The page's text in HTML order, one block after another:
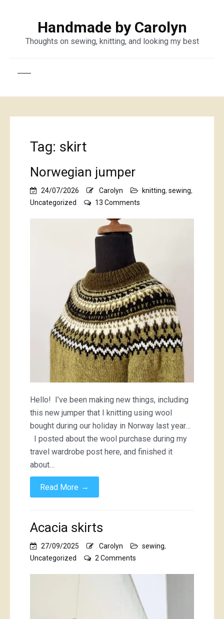
Handmade by Carolyn
Thoughts on sewing, knitting, and looking my best
Tag: skirt
Norwegian jumper
24/07/2026 Carolyn knitting, sewing,
Uncategorized
13 Comments
Hello! I’ve been making new things, including
this new jumper that I knitting using wool
bought during our holiday in Norway last year…
I posted about the wool purchase during my
travel wardrobe post here, and finished it
about…
Read More →
Acacia skirts
27/09/2025 Carolyn sewing,
Uncategorized
2 Comments